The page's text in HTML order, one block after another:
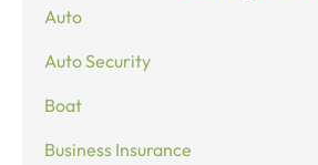
Auto
Auto Security
Boat
Business Insurance